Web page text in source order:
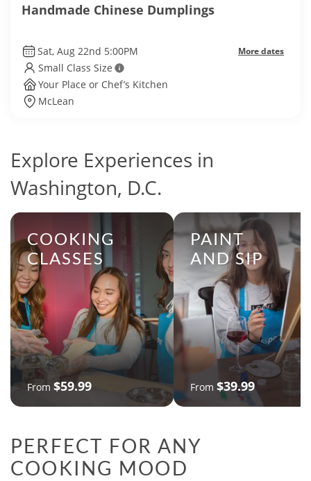
Handmade Chinese Dumplings
Sat, Aug 22nd 5:00PM More dates
Small Class Size
Your Place or Chef’s Kitchen
McLean
Explore Experiences in
Washington, D.C.
COOKING
CLASSES
From $59.99
PAINT
AND SIP
From $39.99
PERFECT FOR ANY
COOKING MOOD